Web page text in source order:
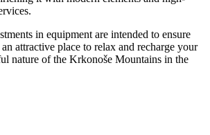
in equipment are intended to ensure
attractive place to relax and recharge your
nature of the Krkonoše Mountains in the